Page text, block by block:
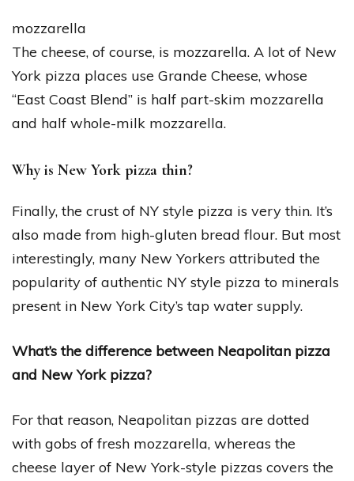
mozzarella
The cheese, of course, is mozzarella. A lot of New
York pizza places use Grande Cheese, whose
“East Coast Blend” is half part-skim mozzarella
and half whole-milk mozzarella.
Why is New York pizza thin?
Finally, the crust of NY style pizza is very thin. It’s
also made from high-gluten bread flour. But most
interestingly, many New Yorkers attributed the
popularity of authentic NY style pizza to minerals
present in New York City’s tap water supply.
What’s the difference between Neapolitan pizza
and New York pizza?
For that reason, Neapolitan pizzas are dotted
with gobs of fresh mozzarella, whereas the
cheese layer of New York-style pizzas covers the